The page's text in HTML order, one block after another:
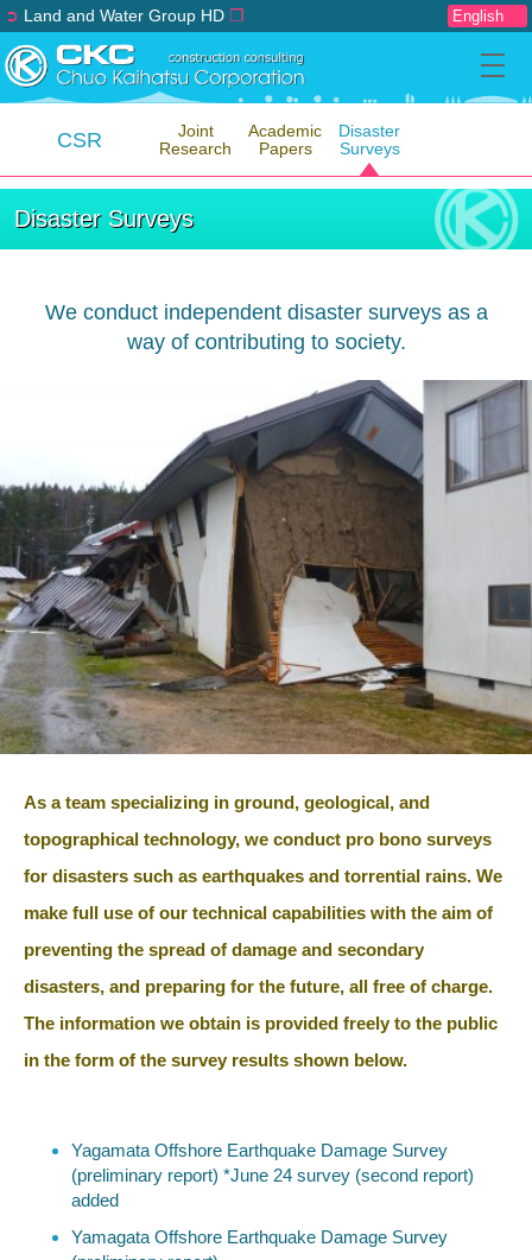
➲ Land and Water Group HD ❐
CSR
Joint
Research
Academic
Papers
Disaster
Surveys
Disaster Surveys
We conduct independent disaster surveys as a
way of contributing to society.
As a team specializing in ground, geological, and
topographical technology, we conduct pro bono surveys
for disasters such as earthquakes and torrential rains. We
make full use of our technical capabilities with the aim of
preventing the spread of damage and secondary
disasters, and preparing for the future, all free of charge.
The information we obtain is provided freely to the public
in the form of the survey results shown below.
Yagamata Offshore Earthquake Damage Survey
(preliminary report) *June 24 survey (second report)
added
Yamagata Offshore Earthquake Damage Survey